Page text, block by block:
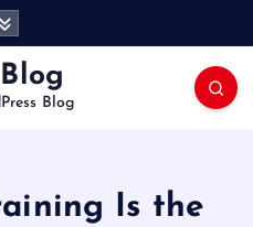
Blog
Blog
Is the